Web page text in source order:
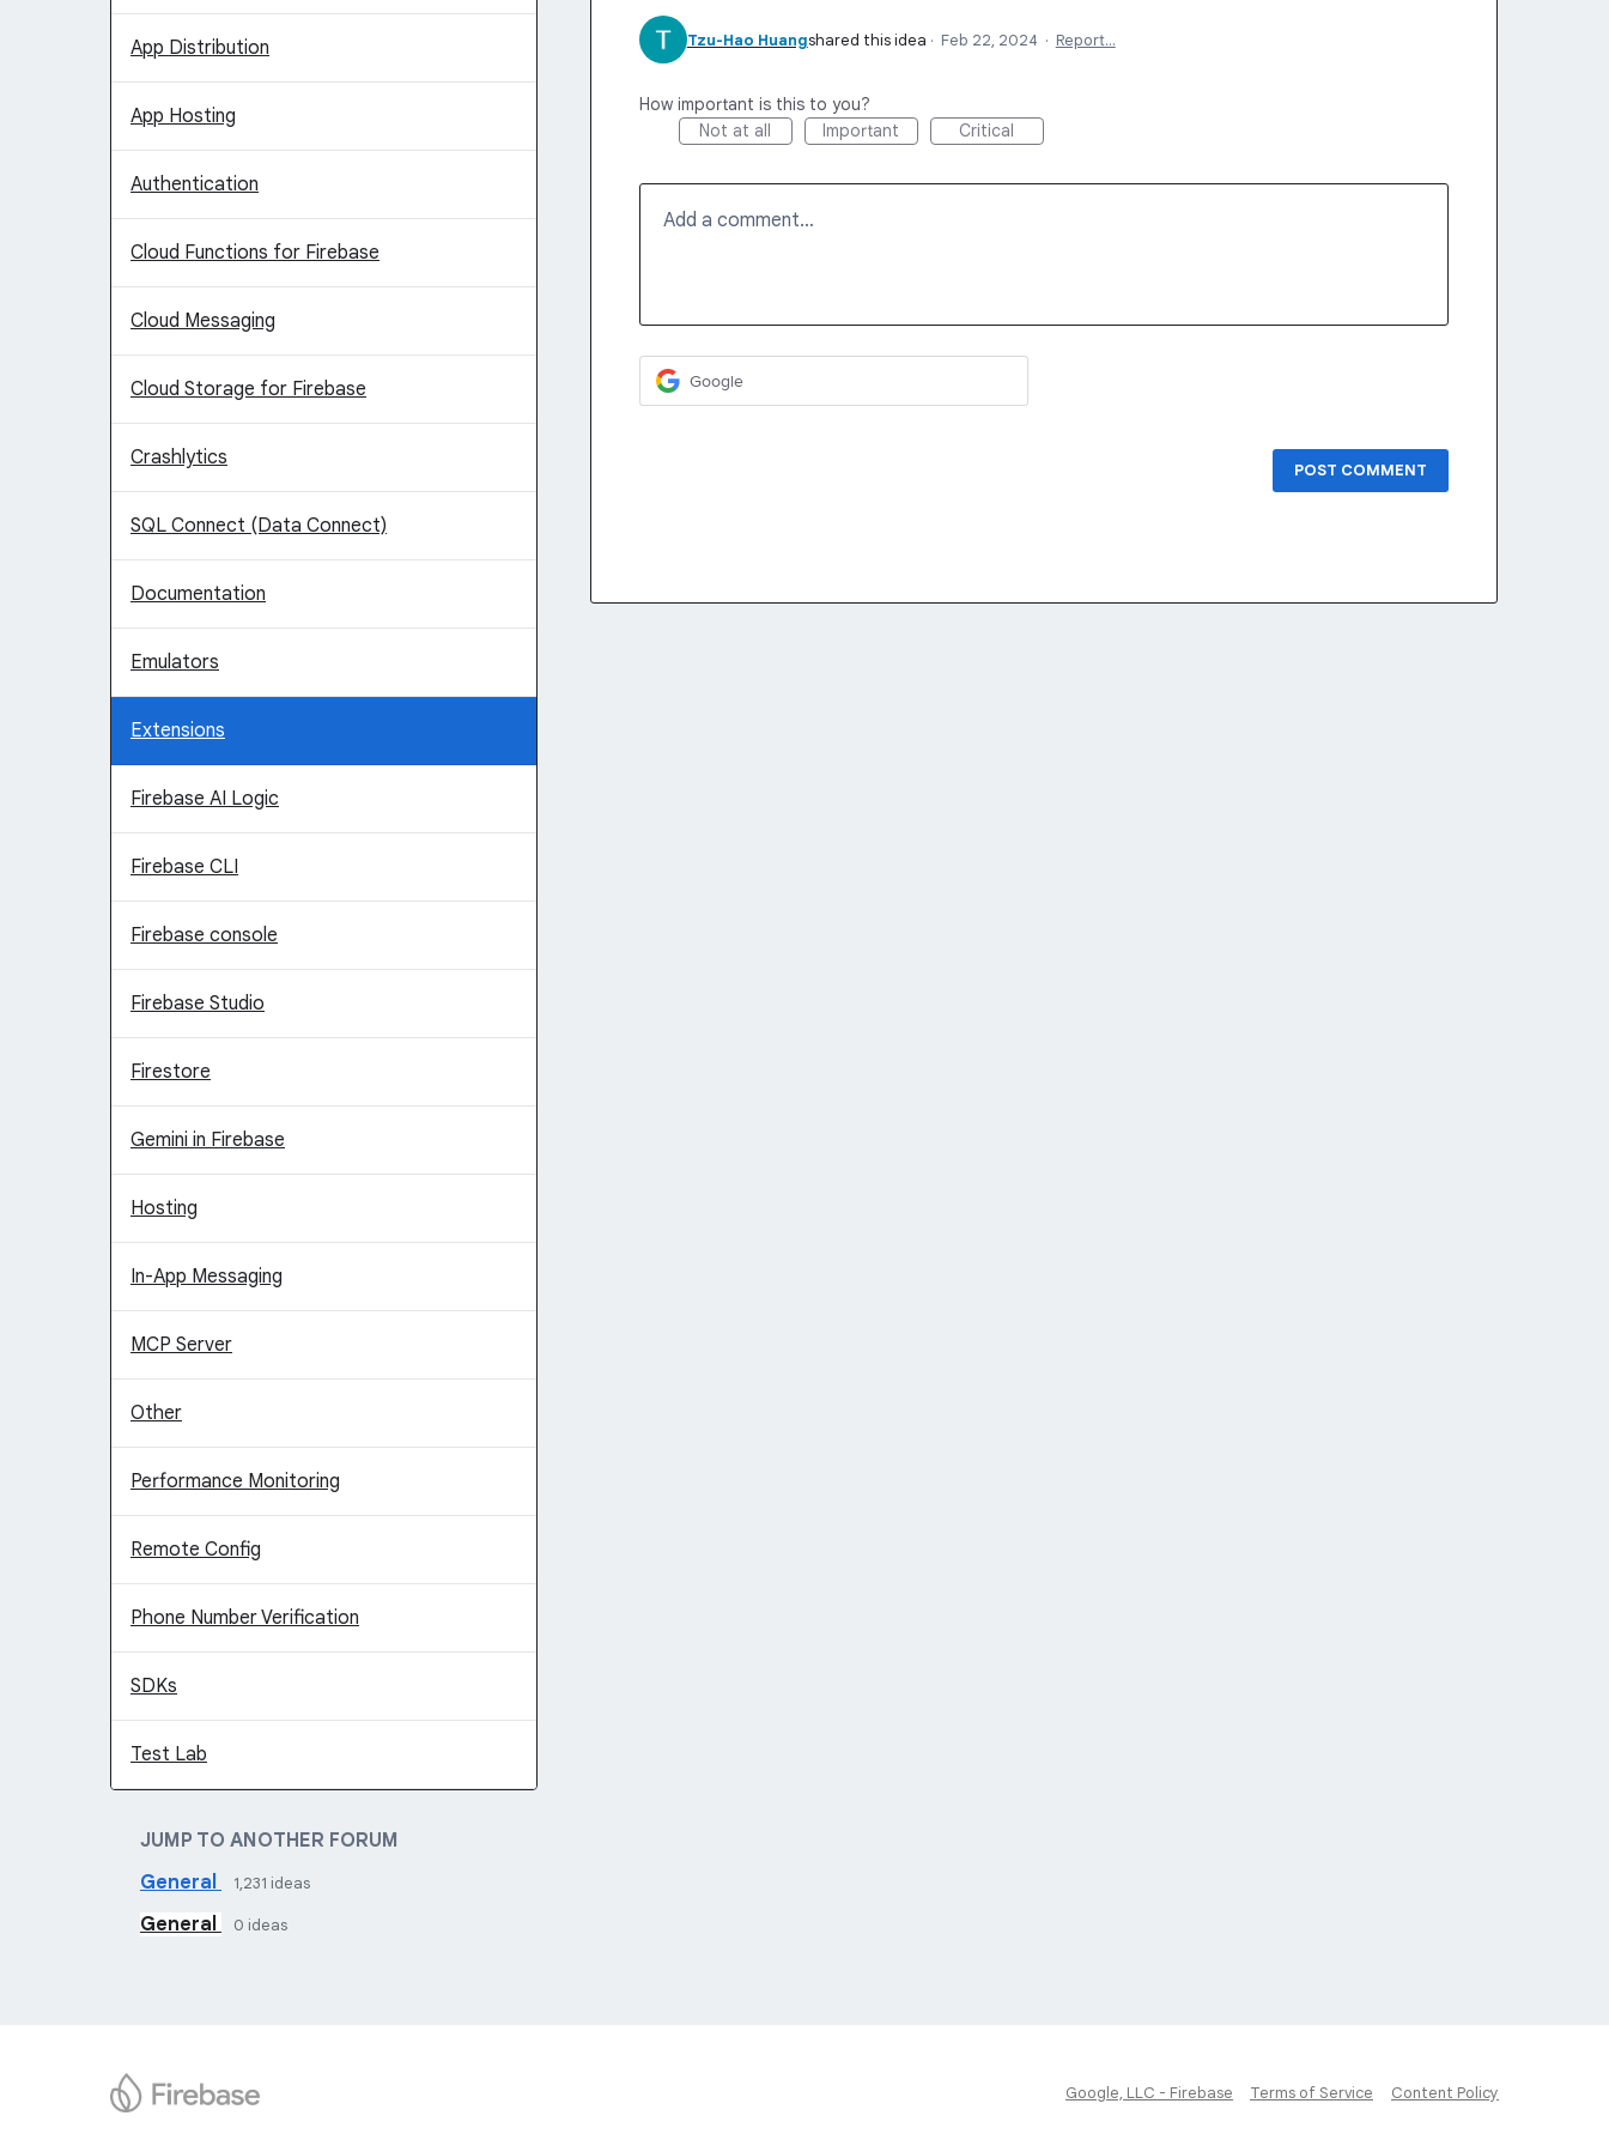
App Distribution
App Hosting
Authentication
Cloud Functions for Firebase
Cloud Messaging
Cloud Storage for Firebase
Crashlytics
SQL Connect (Data Connect)
Documentation
Emulators
Extensions
Firebase AI Logic
Firebase CLI
Firebase console
Firebase Studio
Firestore
Gemini in Firebase
Hosting
In-App Messaging
MCP Server
Other
Performance Monitoring
Remote Config
Phone Number Verification
SDKs
Test Lab
JUMP TO ANOTHER FORUM
General
1,231 ideas
General 0 ideas
Tzu-Hao Huangshared this idea · Feb 22, 2024 · Report…
How important is this to you?
Not at all
Important Critical
Add a comment…
Google
POST COMMENT
Google, LLC - Firebase Terms of Service Content Policy